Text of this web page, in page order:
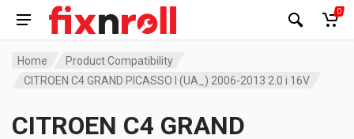
0
Home
Product Compatibility
CITROEN C4 GRAND PICASSO I (UA_) 2006-2013 2.0 i 16V
CITROEN C4 GRAND